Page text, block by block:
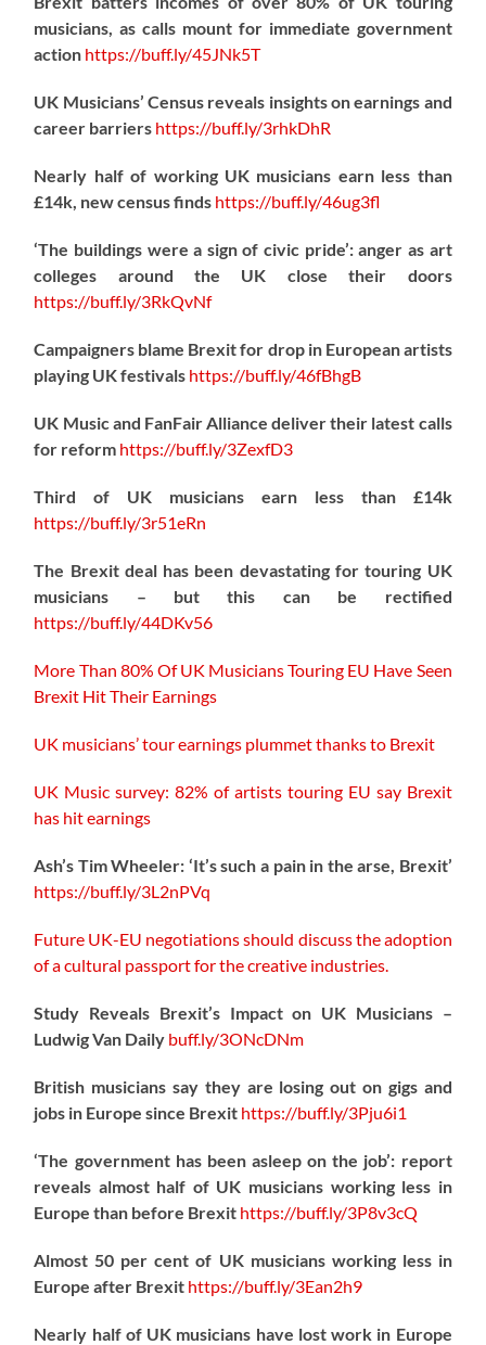
musicians, as calls mount for immediate government
action https://buff.ly/45JNk5T
UK Musicians’ Census reveals insights on earnings and
career barriers https://buff.ly/3rhkDhR
Nearly half of working UK musicians earn less than
£14k, new census finds https://buff.ly/46ug3fl
‘The buildings were a sign of civic pride’: anger as art
colleges around the UK close their doors
https://buff.ly/3RkQvNf
Campaigners blame Brexit for drop in European artists
playing UK festivals https://buff.ly/46fBhgB
UK Music and FanFair Alliance deliver their latest calls
for reform https://buff.ly/3ZexfD3
Third of UK musicians earn less than £14k
https://buff.ly/3r51eRn
The Brexit deal has been devastating for touring UK
musicians – but this can be rectified
https://buff.ly/44DKv56
More Than 80% Of UK Musicians Touring EU Have Seen
Brexit Hit Their Earnings
UK musicians’ tour earnings plummet thanks to Brexit
UK Music survey: 82% of artists touring EU say Brexit
has hit earnings
Ash’s Tim Wheeler: ‘It’s such a pain in the arse, Brexit’
https://buff.ly/3L2nPVq
Future UK-EU negotiations should discuss the adoption
of a cultural passport for the creative industries.
Study Reveals Brexit’s Impact on UK Musicians –
Ludwig Van Daily buff.ly/3ONcDNm
British musicians say they are losing out on gigs and
jobs in Europe since Brexit https://buff.ly/3Pju6i1
‘The government has been asleep on the job’: report
reveals almost half of UK musicians working less in
Europe than before Brexit https://buff.ly/3P8v3cQ
Almost 50 per cent of UK musicians working less in
Europe after Brexit https://buff.ly/3Ean2h9
Nearly half of UK musicians have lost work in Europe